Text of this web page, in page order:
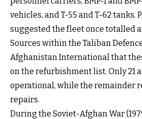
vehicles, and T-55 and T-62 tanks.
suggested the fleet once totalled
Sources within the Taliban
Afghanistan International that
on the refurbishment list. Only 21
operational, while the remainder
repairs.
During the Soviet-Afghan War